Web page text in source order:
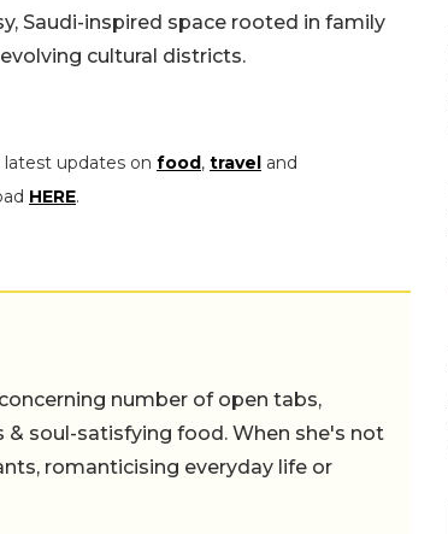
Saudi-inspired space rooted in family
cultural districts.
updates on food, travel and
HERE.
number of open tabs,
& soul-satisfying food. When she's not
romanticising everyday life or